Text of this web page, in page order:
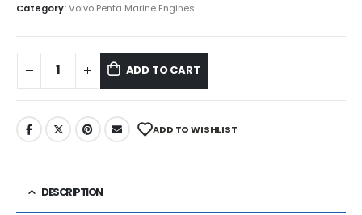
Category:Volvo Penta Marine Engines
ADD TO CART
ADD TO WISHLIST
DESCRIPTION